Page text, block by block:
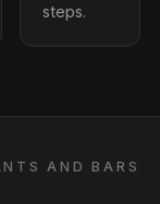
steps.
AND BARS